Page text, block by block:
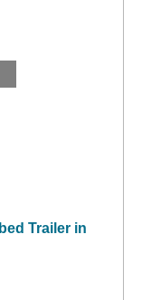
Trailer in